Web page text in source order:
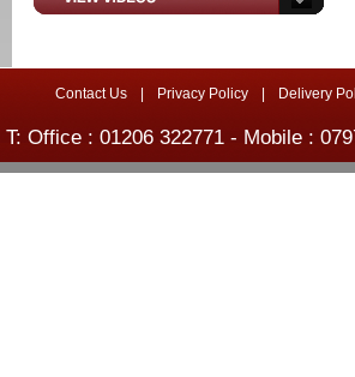
Contact Us Privacy Policy Delivery
T: Office : 01206 322771 - Mobile :